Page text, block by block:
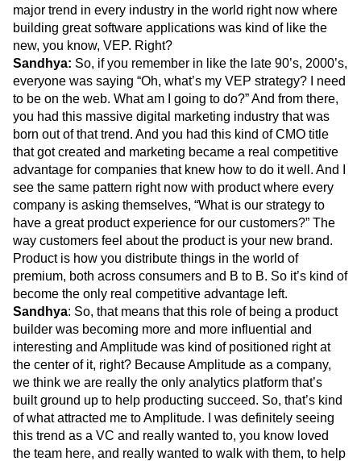
major trend in every industry in the world right now where
building great software applications was kind of like the
new, you know, VEP. Right?
Sandhya: So, if you remember in like the late 90’s, 2000’s,
everyone was saying “Oh, what’s my VEP strategy? I need
to be on the web. What am I going to do?” And from there,
you had this massive digital marketing industry that was
born out of that trend. And you had this kind of CMO title
that got created and marketing became a real competitive
advantage for companies that knew how to do it well. And I
see the same pattern right now with product where every
company is asking themselves, “What is our strategy to
have a great product experience for our customers?” The
way customers feel about the product is your new brand.
Product is how you distribute things in the world of
premium, both across consumers and B to B. So it’s kind of
become the only real competitive advantage left.
Sandhya: So, that means that this role of being a product
builder was becoming more and more influential and
interesting and Amplitude was kind of positioned right at
the center of it, right? Because Amplitude as a company,
we think we are really the only analytics platform that’s
built ground up to help producting succeed. So, that’s kind
of what attracted me to Amplitude. I was definitely seeing
this trend as a VC and really wanted to, you know loved
the team here, and really wanted to walk with them, to help